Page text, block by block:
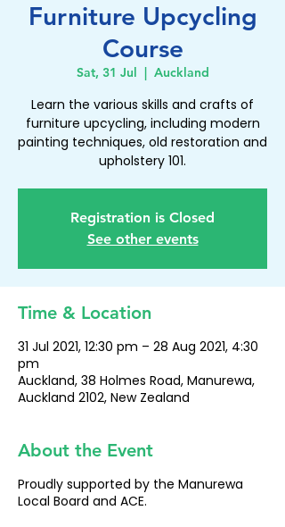
Furniture Upcycling
Course
Sat, 31 Jul
  |
Auckland
Learn the various skills and crafts of
furniture upcycling, including modern
painting techniques, old restoration and
upholstery 101.
Registration is Closed
See other events
Time & Location
31 Jul 2021, 12:30 pm – 28 Aug 2021, 4:30
pm
Auckland, 38 Holmes Road, Manurewa,
Auckland 2102, New Zealand
About the Event
Proudly supported by the Manurewa
Local Board and ACE.